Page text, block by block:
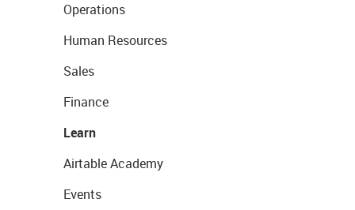
Operations
Human Resources
Sales
Finance
Learn
Airtable Academy
Events